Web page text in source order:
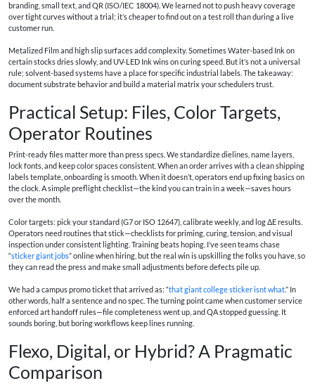
branding, small text, and QR (ISO/IEC 18004). We learned not to push heavy coverage
over tight curves without a trial; it’s cheaper to find out on a test roll than during a live
customer run.
Metalized Film and high slip surfaces add complexity. Sometimes Water-based Ink on
certain stocks dries slowly, and UV-LED Ink wins on curing speed. But it’s not a universal
rule; solvent-based systems have a place for specific industrial labels. The takeaway:
document substrate behavior and build a material matrix your schedulers trust.
Practical Setup: Files, Color Targets,
Operator Routines
Print-ready files matter more than press specs. We standardize dielines, name layers,
lock fonts, and keep color spaces consistent. When an order arrives with a clean shipping
labels template, onboarding is smooth. When it doesn’t, operators end up fixing basics on
the clock. A simple preflight checklist—the kind you can train in a week—saves hours
over the month.
Color targets: pick your standard (G7 or ISO 12647), calibrate weekly, and log ΔE results.
Operators need routines that stick—checklists for priming, curing, tension, and visual
inspection under consistent lighting. Training beats hoping. I’ve seen teams chase
“sticker giant jobs” online when hiring, but the real win is upskilling the folks you have, so
they can read the press and make small adjustments before defects pile up.
We had a campus promo ticket that arrived as: “that giant college sticker isnt what.” In
other words, half a sentence and no spec. The turning point came when customer service
enforced art handoff rules—file completeness went up, and QA stopped guessing. It
sounds boring, but boring workflows keep lines running.
Flexo, Digital, or Hybrid? A Pragmatic
Comparison